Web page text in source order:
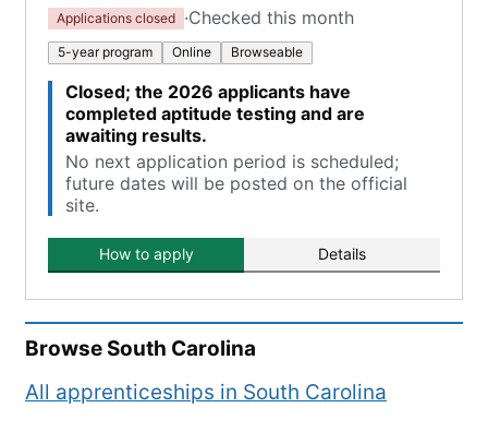
Applications closed ·Checked this month
5-year program Online Browseable
Closed; the 2026 applicants have
completed aptitude testing and are
awaiting results.
No next application period is scheduled;
future dates will be posted on the official
site.
How to apply Details
Browse South Carolina
All apprenticeships in South Carolina